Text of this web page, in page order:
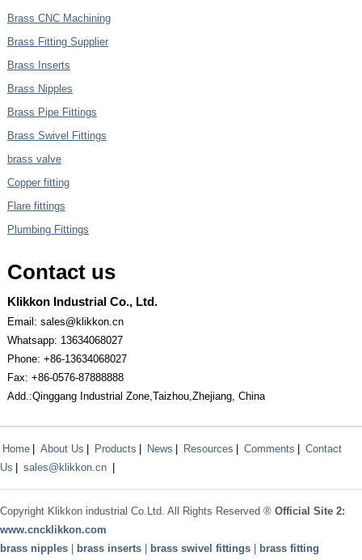
Brass CNC Machining
Brass Fitting Supplier
Brass Inserts
Brass Nipples
Brass Pipe Fittings
Brass Swivel Fittings
brass valve
Copper fitting
Flare fittings
Plumbing Fittings
Contact us
Klikkon Industrial Co., Ltd.
Email: sales@klikkon.cn
Whatsapp: 13634068027
Phone: +86-13634068027
Fax: +86-0576-87888888
Add.:Qinggang Industrial Zone,Taizhou,Zhejiang, China
Home About Us Products News Resources Comments
Contact
Us
sales@klikkon.cn
Copyright Klikkon industrial Co.Ltd. All Rights Reserved ® Official Site 2:
www.cncklikkon.com
brass nipples
brass inserts brass swivel fittings brass fitting